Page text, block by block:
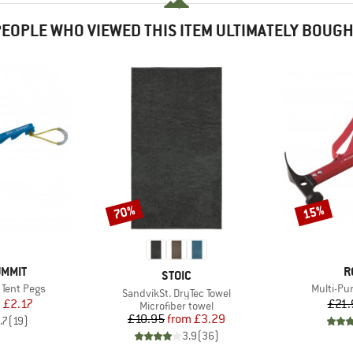
WHO VIEWED THIS ITEM ULTIMATELY
Pegs
Price
£2.17
( 19)
BRAND
STOIC
Item(s)
SandvikSt. DryTec Towel
Product group
Microfiber towel
Price
£10.95 Reduced Price
from £3.29
3.9(36)
Discount
70%
Item(s)
Multi-
Discount
15%